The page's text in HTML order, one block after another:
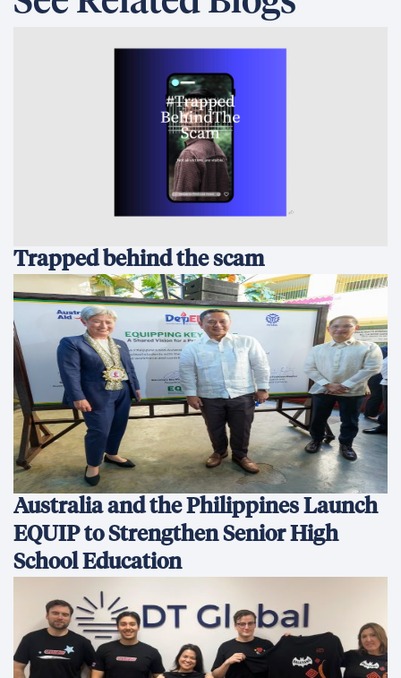
Trapped behind the scam
Australia and the Philippines Launch
EQUIP to Strengthen Senior High
School Education